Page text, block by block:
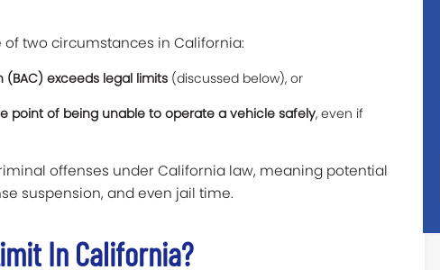
two circumstances in California:
exceeds legal limits (discussed below), or
point of being unable to operate a vehicle safely, even if
offenses under California law, meaning potential
suspension, and even jail time.
In California?